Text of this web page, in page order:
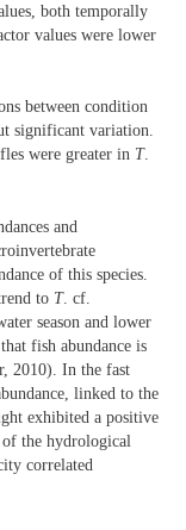
both temporally
values were lower
between condition
significant variation.
were greater in T.
and
of this species.
to T. cf.
season and lower
fish abundance is
2010). In the fast
linked to the
exhibited a positive
the hydrological
correlated